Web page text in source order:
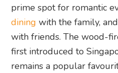
prime spot for romantic
dining with the family,
with friends. The wood-
first introduced to
remains a popular